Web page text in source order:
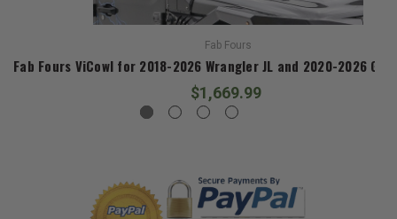
Fab Fours
Fab Fours ViCowl for 2018-2026 Wrangler JL and 2020-2026
$1,669.99